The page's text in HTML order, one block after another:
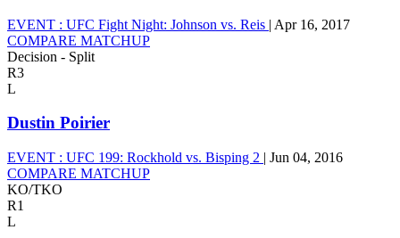
EVENT : UFC Fight Night: Johnson vs. Reis | Apr 16, 2017
COMPARE MATCHUP
Decision - Split
R3
L
Dustin Poirier
EVENT : UFC 199: Rockhold vs. Bisping 2 | Jun 04, 2016
COMPARE MATCHUP
KO/TKO
R1
L